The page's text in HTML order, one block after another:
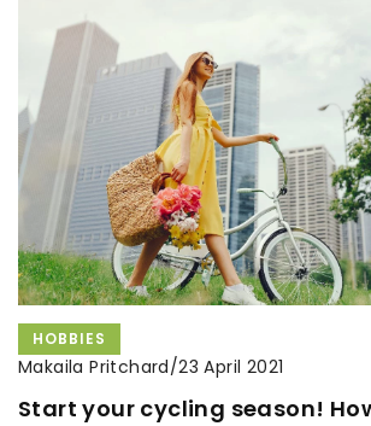
HOBBIES
Makaila Pritchard/23 April 2021
Start your cycling season!